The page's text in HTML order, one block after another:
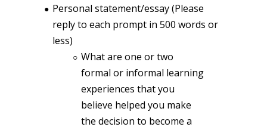
Personal statement/essay (Please
reply to each prompt in 500 words or
less)
What are one or two
formal or informal learning
experiences that you
believe helped you make
the decision to become a